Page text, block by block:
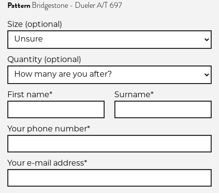
255/70R15
PatternBridgestone - Dueler A/T 697
Size (optional)
Quantity (optional)
First name* Surname*
Your phone number*
Your e-mail address*